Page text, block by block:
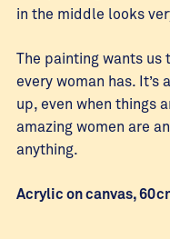
in the middle looks
The painting wants us
every woman has.
up, even when things
amazing women are
anything.
Acrylic on canvas,